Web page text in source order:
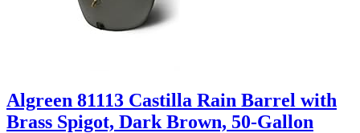
Algreen 81113 Castilla Rain Barrel with
Brass Spigot, Dark Brown, 50-Gallon